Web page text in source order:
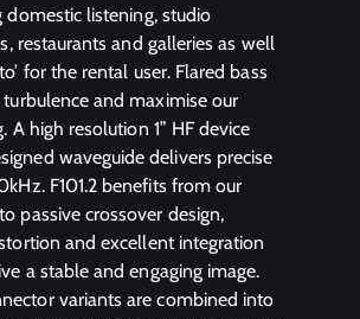
listening, studio
restaurants and galleries as well
for the rental user. Flared bass
and maximise our
A high resolution 1” HF device
waveguide delivers precise
F101.2 benefits from our
passive crossover design,
and excellent integration
a stable and engaging image.
variants are combined into